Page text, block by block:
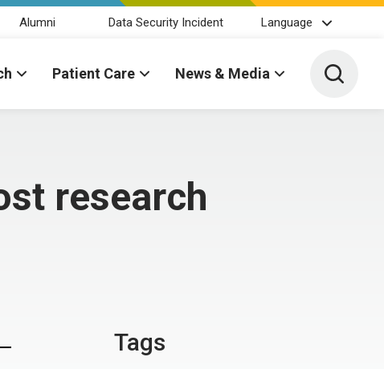
Alumni Data Security Incident Language
Patient Care News & Media Toggle
research
Tags